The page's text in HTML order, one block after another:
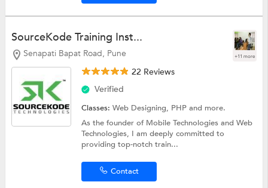
SourceKode Training Inst...
Senapati Bapat Road, Pune +11 more
22 Reviews
Verified
Classes:Web Designing, PHPand more.
As the founder of Mobile Technologies and Web
Technologies, I am deeply committed to
providing top-notch train...
Contact